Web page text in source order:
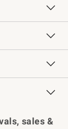
sales &